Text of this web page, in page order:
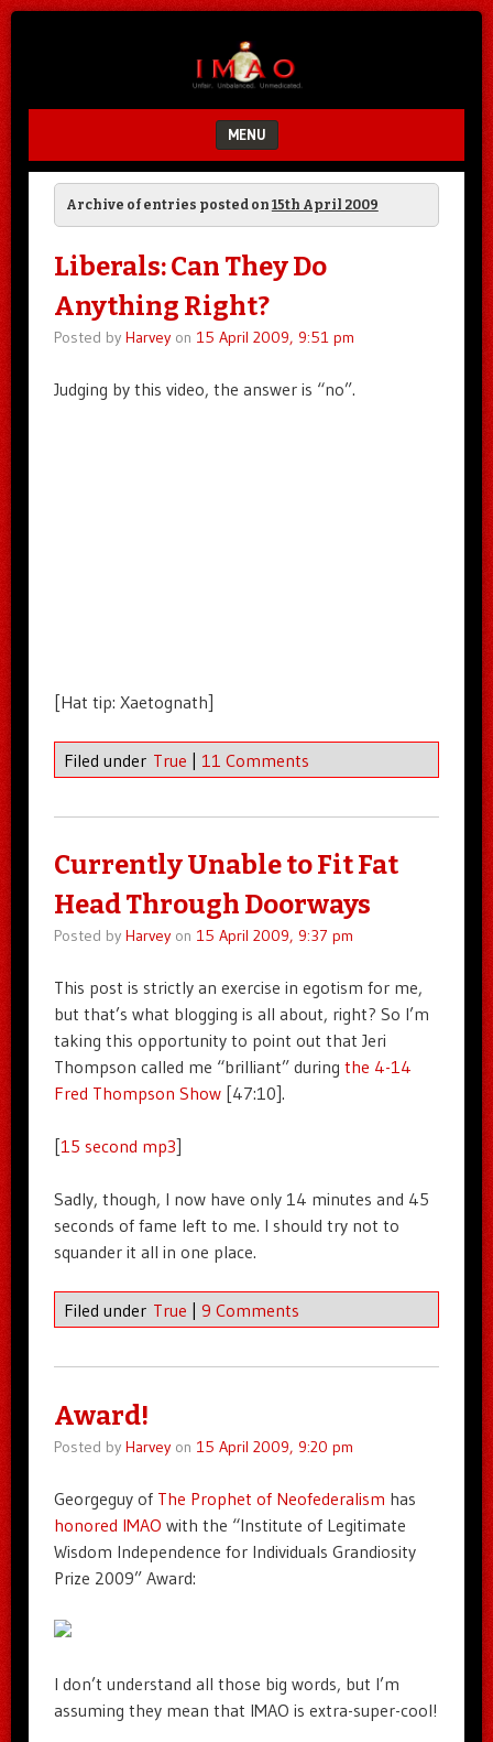
MENU
SKIP TO CONTENT
Archive of entries posted on 15th April 2009
Liberals: Can They Do
Anything Right?
Posted by Harveyon 15 April 2009, 9:51 pm
Judging by this video, the answer is “no”.
[Hat tip: Xaetognath]
Filed under True | 11 Comments
Currently Unable to Fit Fat
Head Through Doorways
Posted by Harveyon 15 April 2009, 9:37 pm
This post is strictly an exercise in egotism for me,
but that’s what blogging is all about, right? So I’m
taking this opportunity to point out that Jeri
Thompson called me “brilliant” during the 4-14
Fred Thompson Show[47:10].
[15 second mp3]
Sadly, though, I now have only 14 minutes and 45
seconds of fame left to me. I should try not to
squander it all in one place.
Filed under True | 9 Comments
Award!
Posted by Harveyon 15 April 2009, 9:20 pm
Georgeguy of The Prophet of Neofederalism has
honored IMAO with the “Institute of Legitimate
Wisdom Independence for Individuals Grandiosity
Prize 2009” Award:
I don’t understand all those big words, but I’m
assuming they mean that IMAO is extra-super-cool!